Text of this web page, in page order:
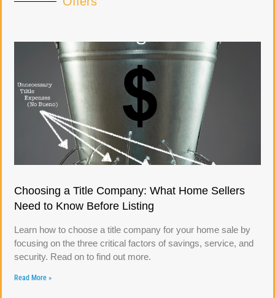
Choosing a Title Company: What Home Sellers
Need to Know Before Listing
Learn how to choose a title company for your home sale by
focusing on the three critical factors of savings, service, and
security. Read on to find out more.
Read More »